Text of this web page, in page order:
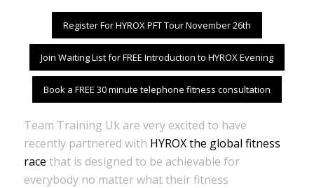
Register For HYROX PFT Tour November 26th
Join Waiting List for FREE Introduction to HYROX Evening
Book a FREE 30 minute telephone fitness consultation
Team Training Uk are very excited to have
recently partnered with HYROX the global fitness
race that is designed to be achievable for
everybody no matter what their fitness